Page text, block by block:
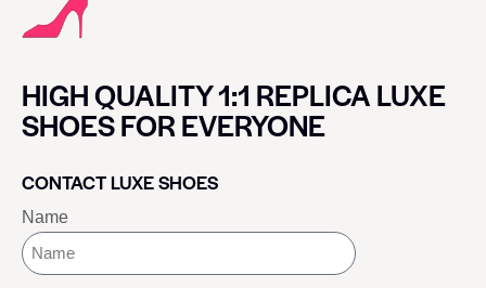
HIGH QUALITY 1:1 REPLICA LUXE
SHOES FOR EVERYONE
CONTACT LUXE SHOES
Name